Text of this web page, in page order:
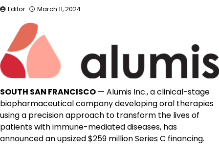
Editor March 11, 2024
SOUTH SAN FRANCISCO — Alumis Inc., a clinical-stage
biopharmaceutical company developing oral therapies
using a precision approach to transform the lives of
patients with immune-mediated diseases, has
announced an upsized $259 million Series C financing.